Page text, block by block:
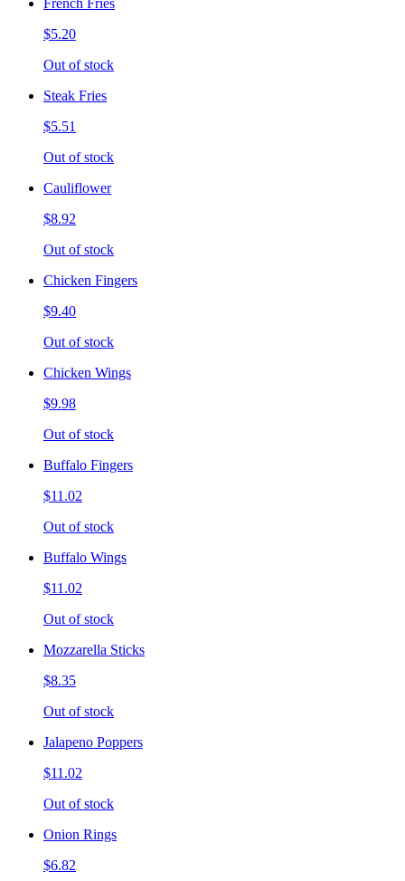
$5.20
Out of stock
Steak Fries
$5.51
Out of stock
Cauliflower
$8.92
Out of stock
Chicken Fingers
$9.40
Out of stock
Chicken Wings
$9.98
Out of stock
Buffalo Fingers
$11.02
Out of stock
Buffalo Wings
$11.02
Out of stock
Mozzarella Sticks
$8.35
Out of stock
Jalapeno Poppers
$11.02
Out of stock
Onion Rings
$6.82